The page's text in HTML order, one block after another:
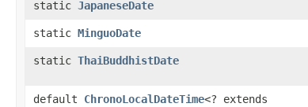
static JapaneseDate
static MinguoDate
static ThaiBuddhistDate
default ChronoLocalDateTime<? extends